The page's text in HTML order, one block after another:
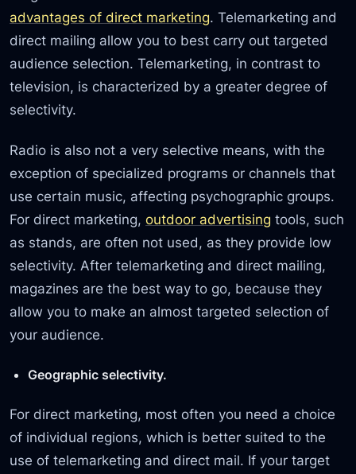
advantages of direct marketing. Telemarketing and
direct mailing allow you to best carry out targeted
audience selection. Telemarketing, in contrast to
television, is characterized by a greater degree of
selectivity.
Radio is also not a very selective means, with the
exception of specialized programs or channels that
use certain music, affecting psychographic groups.
For direct marketing,outdoor advertising tools, such
as stands, are often not used, as they provide low
selectivity. After telemarketing and direct mailing,
magazines are the best way to go, because they
allow you to make an almost targeted selection of
your audience.
Geographic selectivity.
For direct marketing, most often you need a choice
of individual regions, which is better suited to the
use of telemarketing and direct mail. If your target